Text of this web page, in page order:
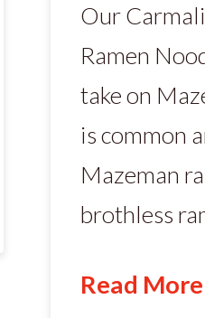
Our
Ramen
take on
is common
Mazeman
brothless
Read More